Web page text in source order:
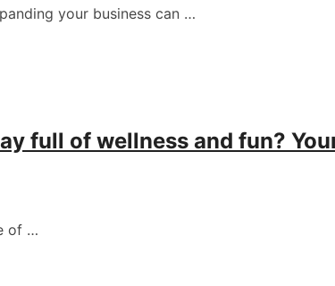
your business can …
full of wellness and fun?
of …